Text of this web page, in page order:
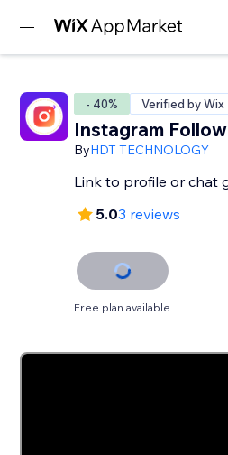
- 40% Verified by Wix
Instagram Follow
ByHDT TECHNOLOGY
Link to profile or chat
5.03 reviews
Free plan available